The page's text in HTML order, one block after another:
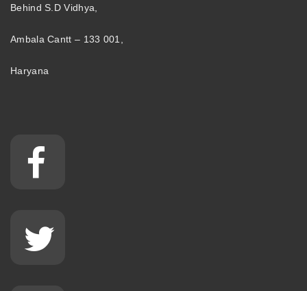
Behind S.D Vidhya,
Ambala Cantt – 133 001,
Haryana